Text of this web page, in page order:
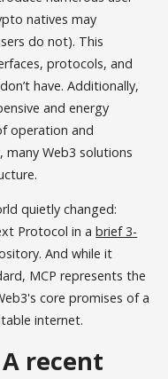
natives may
do not). This
protocols, and
have. Additionally,
and energy
operation and
many Web3 solutions
quietly changed:
Protocol in abrief 3-
And while it
MCP represents the
core promises of a
internet.
recent